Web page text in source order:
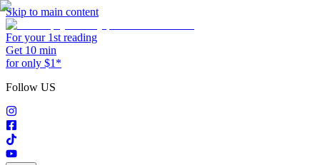
Skip to main content
For your 1st reading
Get 10 min
for only $1*
Follow US